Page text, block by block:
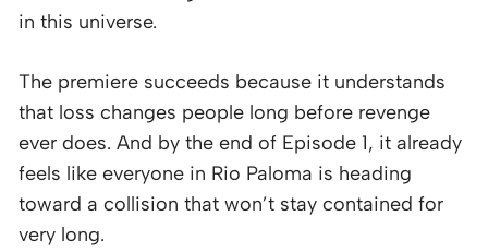
in this universe.
The premiere succeeds because it understands
that loss changes people long before revenge
ever does. And by the end of Episode 1, it already
feels like everyone in Rio Paloma is heading
toward a collision that won’t stay contained for
very long.